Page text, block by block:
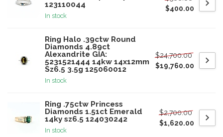
123110044
In stock
$400.00
Ring Halo .39ctw Round
Diamonds 4.89ct
Alexandrite GIA:
5231521444 14kw 14x12mm
Sz6.5 3.5g 125060012
In stock
$24,700.00
$19,760.00
Ring .75ctw Princess
Diamonds 1.51ct Emerald
14ky sz6.5 124030242
In stock
$2,700.00
$1,620.00